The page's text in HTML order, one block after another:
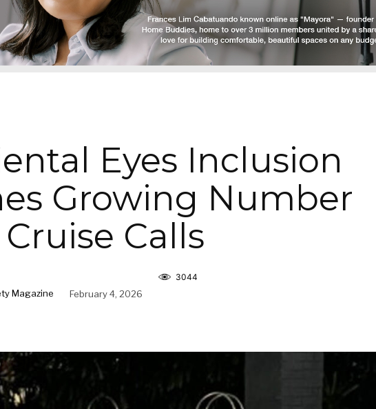
Eyes Inclusion
Growing Number
Calls
Magazine February 4, 2026
3044